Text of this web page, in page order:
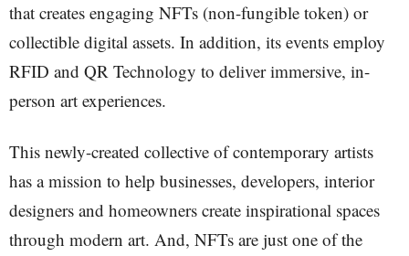
that creates engaging NFTs (non-fungible token) or
collectible digital assets. In addition, its events employ
RFID and QR Technology to deliver immersive, in-
person art experiences.
This newly-created collective of contemporary artists
has a mission to help businesses, developers, interior
designers and homeowners create inspirational spaces
through modern art. And, NFTs are just one of the